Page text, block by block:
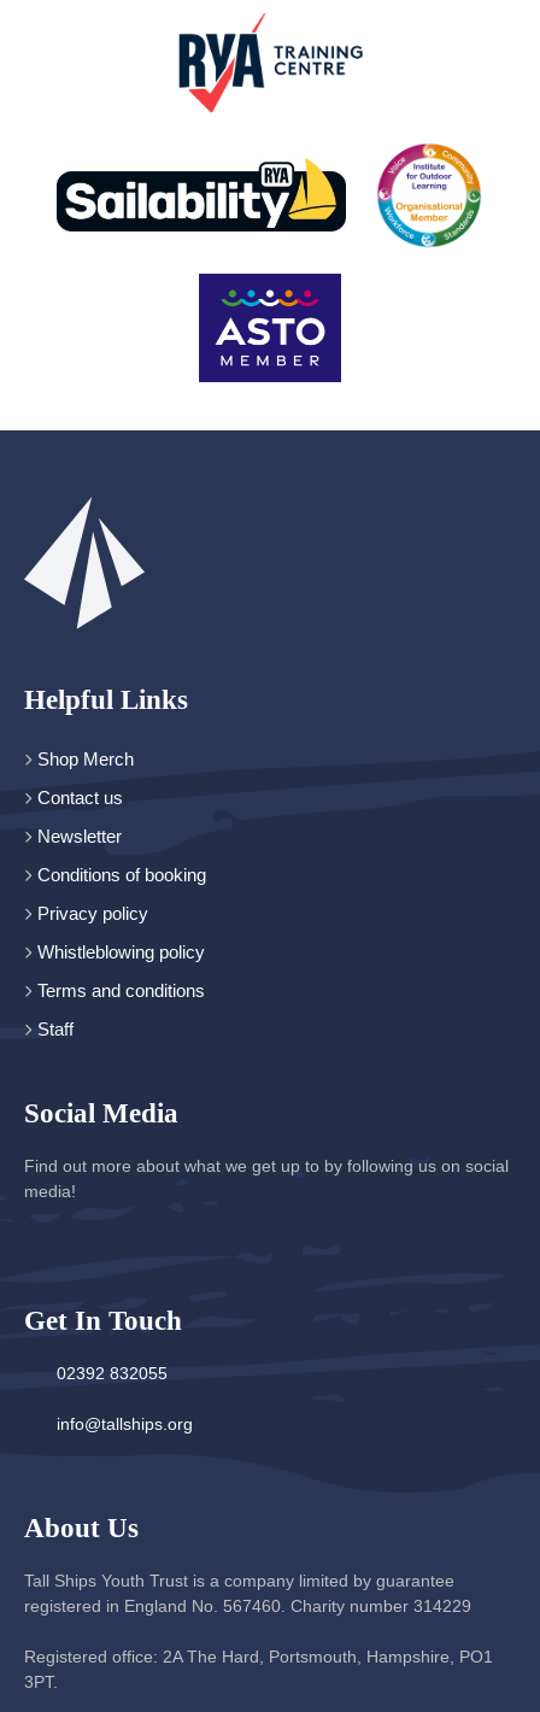
Helpful Links
Shop Merch
Contact us
Newsletter
Conditions of booking
Privacy policy
Whistleblowing policy
Terms and conditions
Staff
Social Media
Find out more about what we get up to by following us on social
media!
Get In Touch
02392 832055
info@tallships.org
About Us
Tall Ships Youth Trust is a company limited by guarantee
registered in England No. 567460. Charity number 314229
Registered office: 2A The Hard, Portsmouth, Hampshire, PO1
3PT.